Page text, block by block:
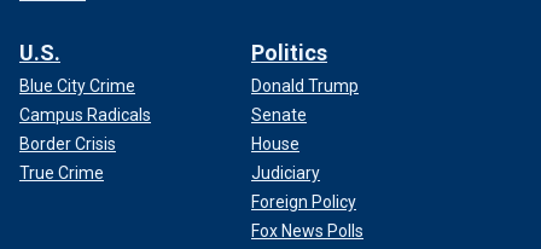
U.S.
Blue City Crime
Campus Radicals
Border Crisis
True Crime
Politics
Donald Trump
Senate
House
Judiciary
Foreign Policy
Fox News Polls